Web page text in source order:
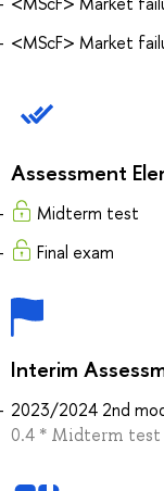
<MScF> Market
Assessment
Midterm test
Final exam
Interim
2023/2024 2nd
0.4 * Midterm test